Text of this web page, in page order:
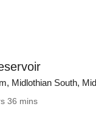
Midlothian South,
36 mins